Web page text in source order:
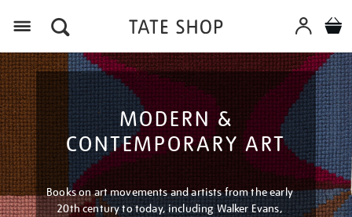
MODERN &
CONTEMPORARY ART
Books on art movements and artists from the early
20th century to today, including Walker Evans,